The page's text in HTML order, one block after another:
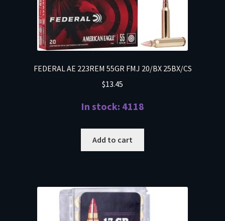
FEDERAL AE 223REM 55GR FMJ 20/BX 25BX/CS
$13.45
In stock: 4118
Add to cart